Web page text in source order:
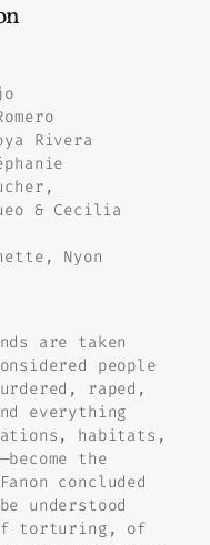
Rivera
& Cecilia
Nyon
are taken
people
raped,
everything
habitats,
the
concluded
understood
torturing, of